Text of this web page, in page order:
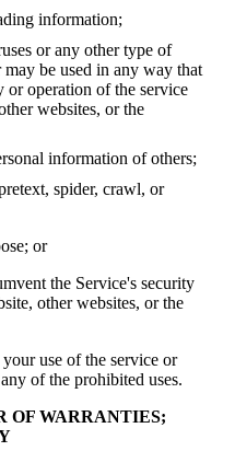
information;
or any other type of
be used in any way that
operation of the service
websites, or the
information of others;
spider, crawl, or
or
the Service's security
other websites, or the
use of the service or
of the prohibited uses.
OF WARRANTIES;